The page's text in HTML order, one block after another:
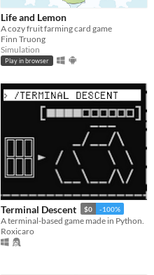
Life and Lemon
A cozy fruit farming card game
Finn Truong
Simulation
Play in browser
Terminal Descent $0 -100%
A terminal-based game made in Python.
Roxicaro